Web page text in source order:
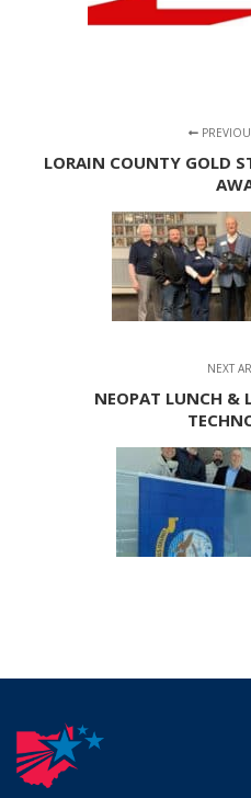
LORAIN COUNTY GOLD
NEXT
NEOPAT LUNCH &